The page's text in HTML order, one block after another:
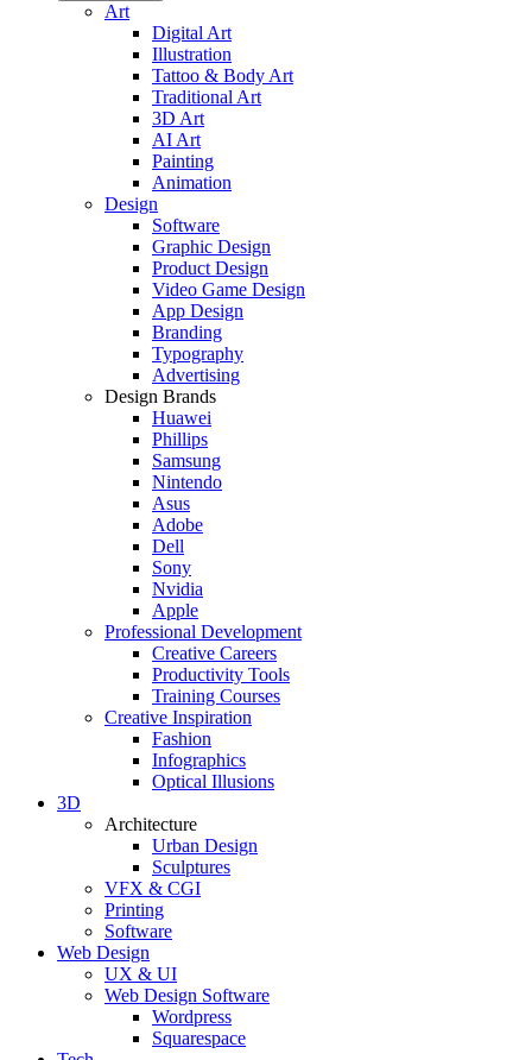
Art
Digital Art
Illustration
Tattoo & Body Art
Traditional Art
3D Art
AI Art
Painting
Animation
Design
Software
Graphic Design
Product Design
Video Game Design
App Design
Branding
Typography
Advertising
Design Brands
Huawei
Phillips
Samsung
Nintendo
Asus
Adobe
Dell
Sony
Nvidia
Apple
Professional Development
Creative Careers
Productivity Tools
Training Courses
Creative Inspiration
Fashion
Infographics
Optical Illusions
3D
Architecture
Urban Design
Sculptures
VFX & CGI
Printing
Software
Web Design
UX & UI
Web Design Software
Wordpress
Squarespace